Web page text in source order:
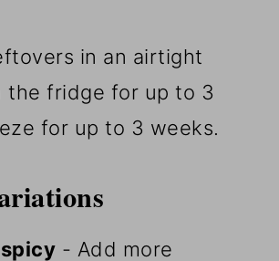
in an airtight
the fridge for up to 3
for up to 3 weeks.
- Add more